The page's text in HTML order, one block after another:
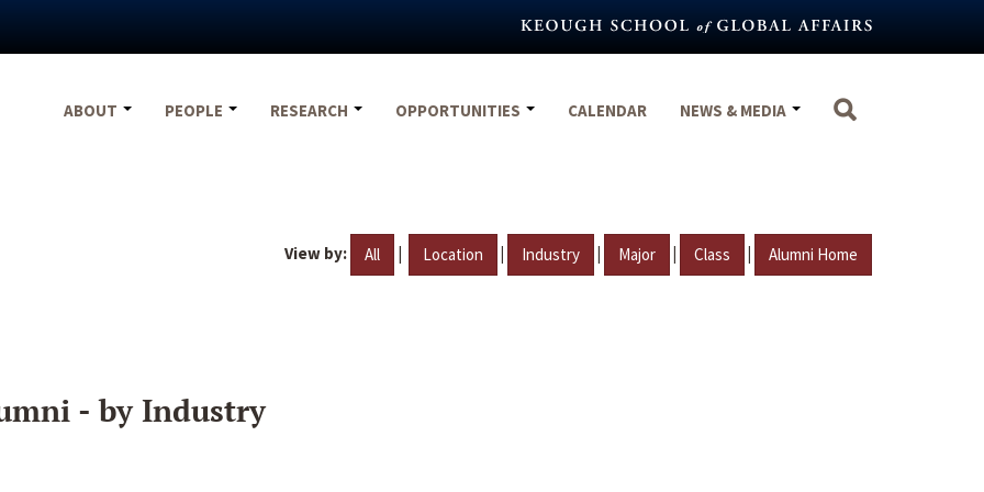
ABOUT
PEOPLE RESEARCH OPPORTUNITIES CALENDAR NEWS & MEDIA
View by: All | Location | Industry | Major | Class | Alumni Home
- by Industry